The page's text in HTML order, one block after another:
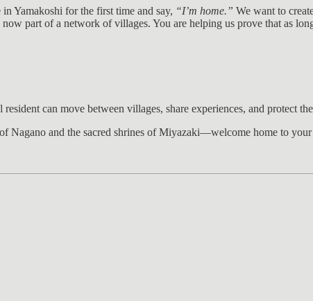
Yamakoshi for the first time and say, “I’m home.” We want to
part of a network of villages. You are helping us prove that as
can move between villages, share experiences, and protect
and the sacred shrines of Miyazaki—welcome home to